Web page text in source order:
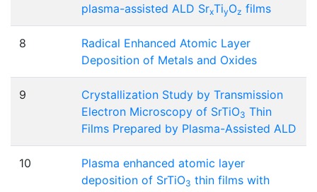
plasma-assisted ALD SrxTiyOz films
8
Radical Enhanced Atomic Layer
Deposition of Metals and Oxides
9
Crystallization Study by Transmission
Electron Microscopy of SrTiO3 Thin
Films Prepared by Plasma-Assisted ALD
10
Plasma enhanced atomic layer
deposition of SrTiO3 thin films with